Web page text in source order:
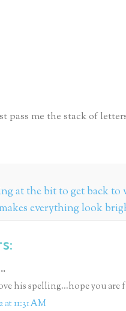
pass me the stack of
at the bit to get back
everything look
his spelling...hope you are
at 11:31 AM